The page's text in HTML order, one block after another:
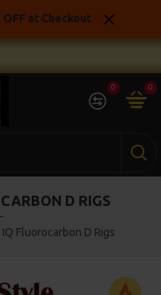
at Checkout
0 0
IQ Fluorocarbon D Rigs
D RIGS